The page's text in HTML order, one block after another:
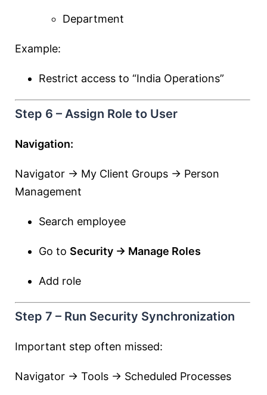
Department
Example:
Restrict access to “India Operations”
Step 6 – Assign Role to User
Navigation:
Navigator → My Client Groups → Person
Management
Search employee
Go to Security → Manage Roles
Add role
Step 7 – Run Security Synchronization
Important step often missed:
Navigator → Tools → Scheduled Processes